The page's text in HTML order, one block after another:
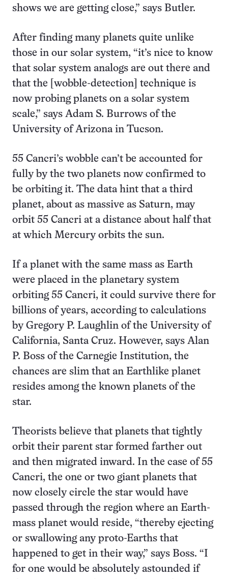
shows we are getting close,” says Butler.
After finding many planets quite unlike
those in our solar system, “it’s nice to know
that solar system analogs are out there and
that the [wobble-detection] technique is
now probing planets on a solar system
scale,” says Adam S. Burrows of the
University of Arizona in Tucson.
55 Cancri’s wobble can’t be accounted for
fully by the two planets now confirmed to
be orbiting it. The data hint that a third
planet, about as massive as Saturn, may
orbit 55 Cancri at a distance about half that
at which Mercury orbits the sun.
If a planet with the same mass as Earth
were placed in the planetary system
orbiting 55 Cancri, it could survive there for
billions of years, according to calculations
by Gregory P. Laughlin of the University of
California, Santa Cruz. However, says Alan
P. Boss of the Carnegie Institution, the
chances are slim that an Earthlike planet
resides among the known planets of the
star.
Theorists believe that planets that tightly
orbit their parent star formed farther out
and then migrated inward. In the case of 55
Cancri, the one or two giant planets that
now closely circle the star would have
passed through the region where an Earth-
mass planet would reside, “thereby ejecting
or swallowing any proto-Earths that
happened to get in their way,” says Boss. “I
for one would be absolutely astounded if